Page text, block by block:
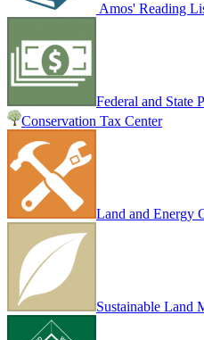
Amos' Reading
Federal and State
Conservation Tax Center
Land and Energy
Sustainable Land